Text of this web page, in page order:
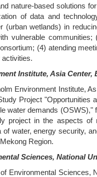
nature-based solutions
of data and
(urban wetlands) in
vulnerable
(4) atending
Institute, Asia Center,
Environment Institute,
Project "Opportunities
water demands
project in the aspects of
water, energy security,
Region.
Sciences, National
Environmental Sciences,